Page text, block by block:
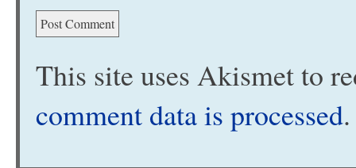
This site uses Akismet to
comment data is processed.